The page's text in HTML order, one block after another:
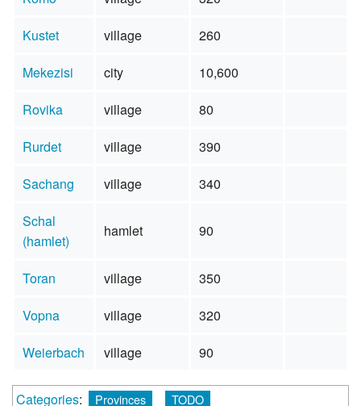
Kustet
village
260
Mekezisi
city
10,600
Rovika
village
80
Rurdet
village
390
Sachang
village
340
Schal
(hamlet)
hamlet 90
Toran village
350
Vopna
village
320
Weierbach
village 90
Categories: Provinces TODO